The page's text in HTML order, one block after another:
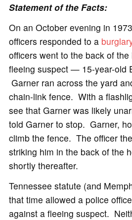
Statement of the Facts:
On an October evening in
officers responded to a
officers went to the back of
fleeing suspect — 15-year-old
Garner ran across the yard
chain-link fence. With a
see that Garner was likely
told Garner to stop. Garner,
climb the fence. The officer
striking him in the back of the
shortly thereafter.
Tennessee statute (and
that time allowed a police
against a fleeing suspect.